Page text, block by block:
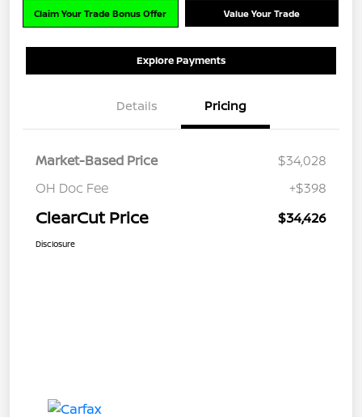
Claim Your Trade Bonus Offer Value Your Trade
Explore Payments
Details Pricing
Market-Based Price
$34,028
OH Doc Fee
+$398
ClearCut Price $34,426
Disclosure